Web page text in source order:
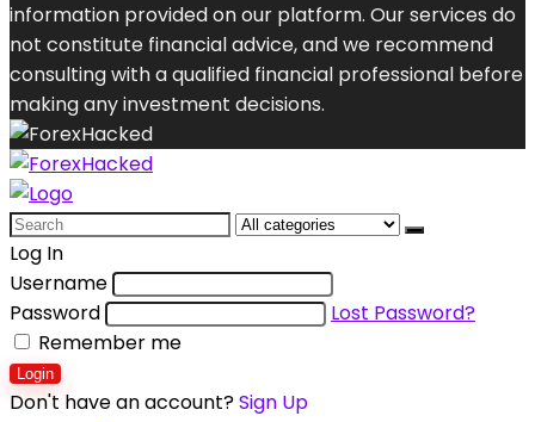
information provided on our platform. Our services do
not constitute financial advice, and we recommend
consulting with a qualified financial professional before
making any investment decisions.
Search
for:
Log In
Username
Password
Lost Password?
Remember me
Login
Don't have an account?Sign Up